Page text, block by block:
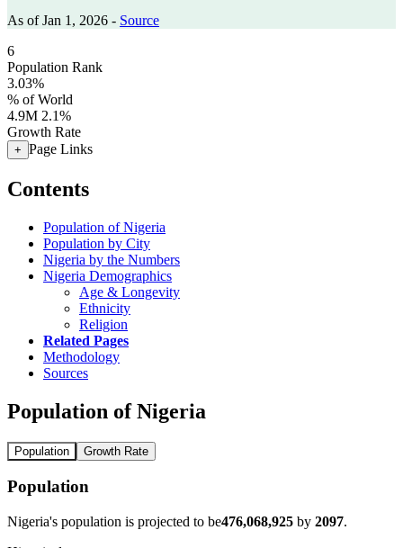
As of Jan 1, 2026 - Source
6
Population Rank
3.03%
% of World
4.9M 2.1%
Growth Rate
+ Page Links
Contents
Population of Nigeria
Population by City
Nigeria by the Numbers
Nigeria Demographics
Age & Longevity
Ethnicity
Religion
Related Pages
Methodology
Sources
Population of Nigeria
Population Growth Rate
Population
Nigeria's population is projected to be476,068,925 by 2097.